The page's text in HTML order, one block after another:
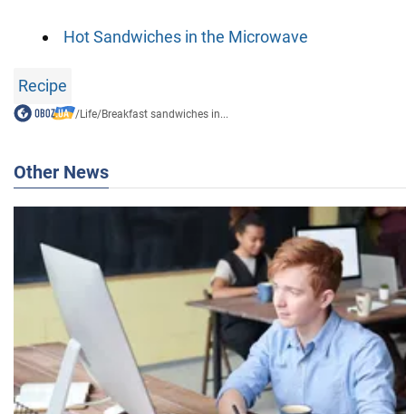
Hot Sandwiches in the Microwave
Recipe
/Life/Breakfast sandwiches in...
Other News